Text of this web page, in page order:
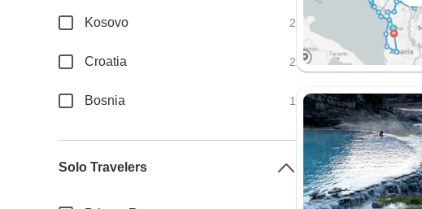
Kosovo 2
Croatia 2
Bosnia 1
Solo Travelers